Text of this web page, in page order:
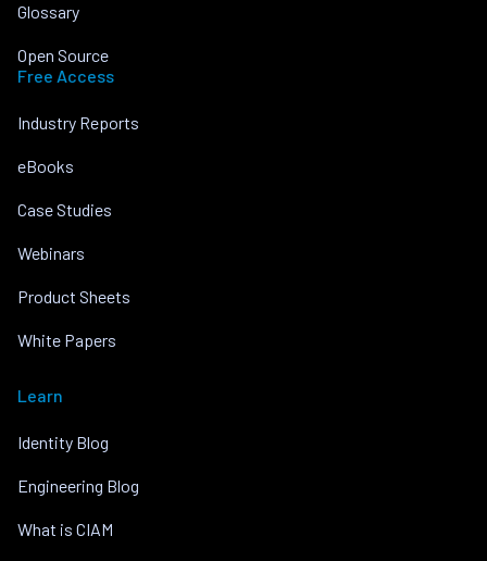
Glossary
Open Source
Free Access
Industry Reports
eBooks
Case Studies
Webinars
Product Sheets
White Papers
Learn
Identity Blog
Engineering Blog
What is CIAM